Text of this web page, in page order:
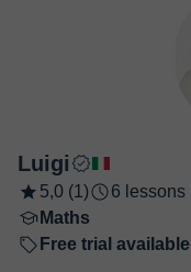
Luigi
5,0 (1)
6 lessons
Maths
Free trial available